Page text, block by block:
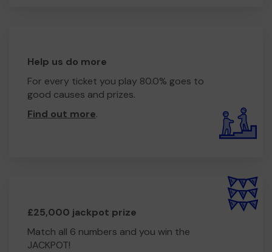
Help us do more
For every ticket you play 80.0% goes to
good causes and prizes.
Find out more.
£25,000 jackpot prize
Match all 6 numbers and you win the
JACKPOT!